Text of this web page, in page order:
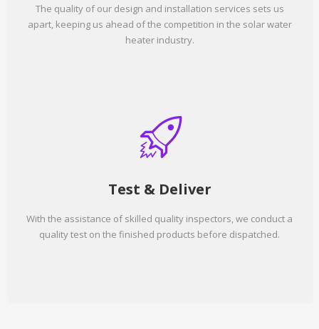
The quality of our design and installation services sets us
apart, keeping us ahead of the competition in the solar water
heater industry.
Test & Deliver
With the assistance of skilled quality inspectors, we conduct a
quality test on the finished products before dispatched.